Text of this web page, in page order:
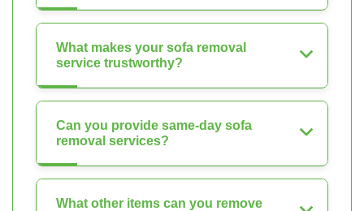
What makes your sofa removal
service trustworthy?
Can you provide same-day sofa
removal services?
What other items can you remove